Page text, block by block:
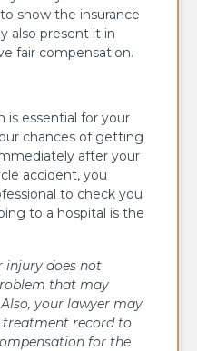
show the insurance
also present it in
fair compensation.
is essential for your
chances of getting
after your
accident, you
to check you
to a hospital is the
injury does not
that may
your lawyer may
record to
for the